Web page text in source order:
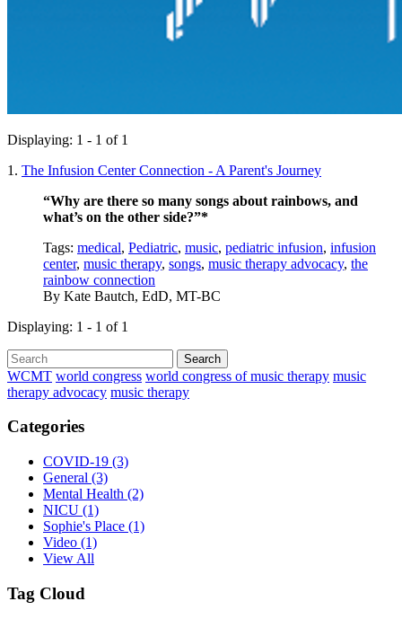
Displaying: 1 - 1 of 1
1. The Infusion Center Connection - A Parent's Journey
“Why are there so many songs about rainbows, and
what’s on the other side?”*
Tags: medical, Pediatric, music, pediatric infusion, infusion
center, music therapy, songs, music therapy advocacy, the
rainbow connection
By Kate Bautch, EdD, MT-BC
Displaying: 1 - 1 of 1
Search
WCMT world congress world congress of music therapy music
therapy advocacy music therapy
Categories
COVID-19 (3)
General (3)
Mental Health (2)
NICU (1)
Sophie's Place (1)
Video (1)
View All
Tag Cloud